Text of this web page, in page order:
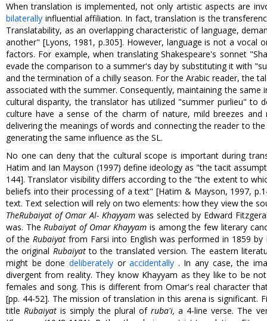
When translation is implemented, not only artistic aspects are
bilaterally influential affiliation. In fact, translation is the
Translatability, as an overlapping characteristic of language,
another" [Lyons, 1981, p.305]. However, language is not a vocal
factors. For example, when translating Shakespeare's sonnet
evade the comparison to a summer's day by substituting it with
and the termination of a chilly season. For the Arabic reader, the
associated with the summer. Consequently, maintaining the
cultural disparity, the translator has utilized "summer purlieu"
culture have a sense of the charm of nature, mild breezes
delivering the meanings of words and connecting the reader to
generating the same influence as the SL.
No one can deny that the cultural scope is important during
Hatim and Ian Mayson (1997) define ideology as "the tacit
144]. Translator visibility differs according to the "the extent to
beliefs into their processing of a text" [Hatim & Mayson, 1997,
text. Text selection will rely on two elements: how they view the
TheRubaiyat of Omar Al- Khayyam was selected by Edward
was. TheRubaiyat of Omar Khayyam is among the few literary
of the Rubaiyat from Farsi into English was performed in 1859
the original Rubaiyatto the translated version. The eastern
might be done deliberatelyoraccidentally . In any case, the
divergent from reality. They know Khayyam as they like to be
females and song. This is different from Omar's real character
[pp. 44-52]. The mission of translation in this arena is significant.
titleRubaiyat is simply the plural of ruba'i, a 4-line verse. The